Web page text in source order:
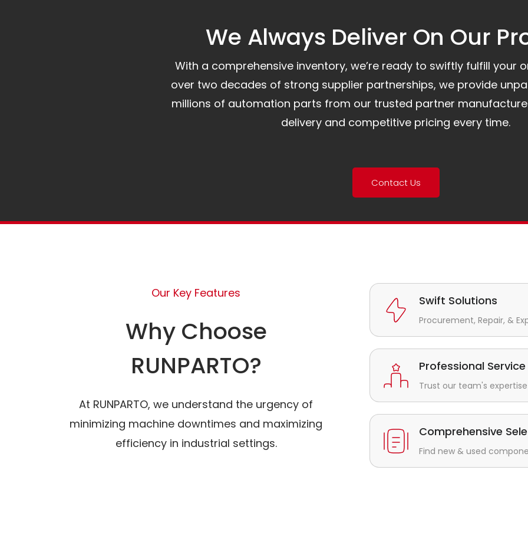
We Always Deliver On Our
With a comprehensive inventory, we’re ready to swiftly fulfill your
over two decades of strong supplier partnerships, we provide
millions of automation parts from our trusted partner
delivery and competitive pricing every time.
Contact Us
Our Key Features
Why Choose
RUNPARTO?
At RUNPARTO, we understand the urgency of
minimizing machine downtimes and maximizing
efficiency in industrial settings.
Swift Solutions
Procurement, Repair, &
Professional Service
Trust our team's
Comprehensive
Find new & used